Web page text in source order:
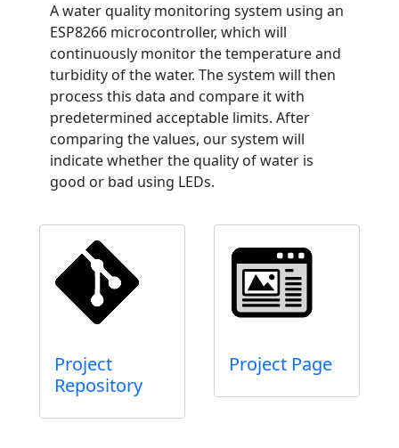
A water quality monitoring system using an
ESP8266 microcontroller, which will
continuously monitor the temperature and
turbidity of the water. The system will then
process this data and compare it with
predetermined acceptable limits. After
comparing the values, our system will
indicate whether the quality of water is
good or bad using LEDs.
Project
Repository
Project Page